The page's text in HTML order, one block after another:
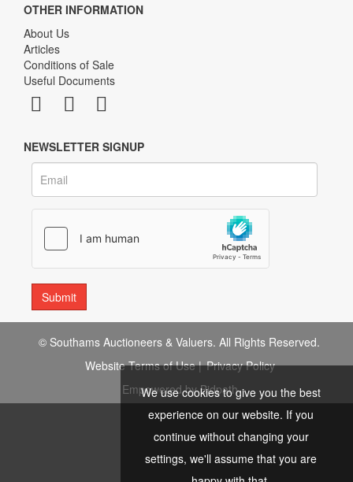
OTHER INFORMATION
About Us
Articles
Conditions of Sale
Useful Documents
NEWSLETTER SIGNUP
© Southams Auctioneers & Valuers. All Rights Reserved.
Website Terms of Use|Privacy Policy
Empowered by Bidpath
We use cookies to give you the best
experience on our website. If you
continue without changing your
settings, we'll assume that you are